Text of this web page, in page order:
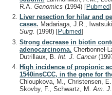
R.A.Genomics(1994) [Pubmed]
Liver resection for hilar and
cases. Madariaga, J.R.,
Surg.(1998) [Pubmed]
Strong decrease in biotin
adenocarcinoma. Cherbonnel-
Dutrillaux, B.Int. J. Cancer
High incidence of propionic
1540insCCC, in the gene for
Chloupkova, M., Christensen,
Skovby, F., Schwartz, M.Am.